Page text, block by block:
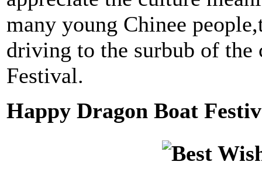
many young Chinee
driving to the surbub of the
Festival.
Happy Dragon Boat